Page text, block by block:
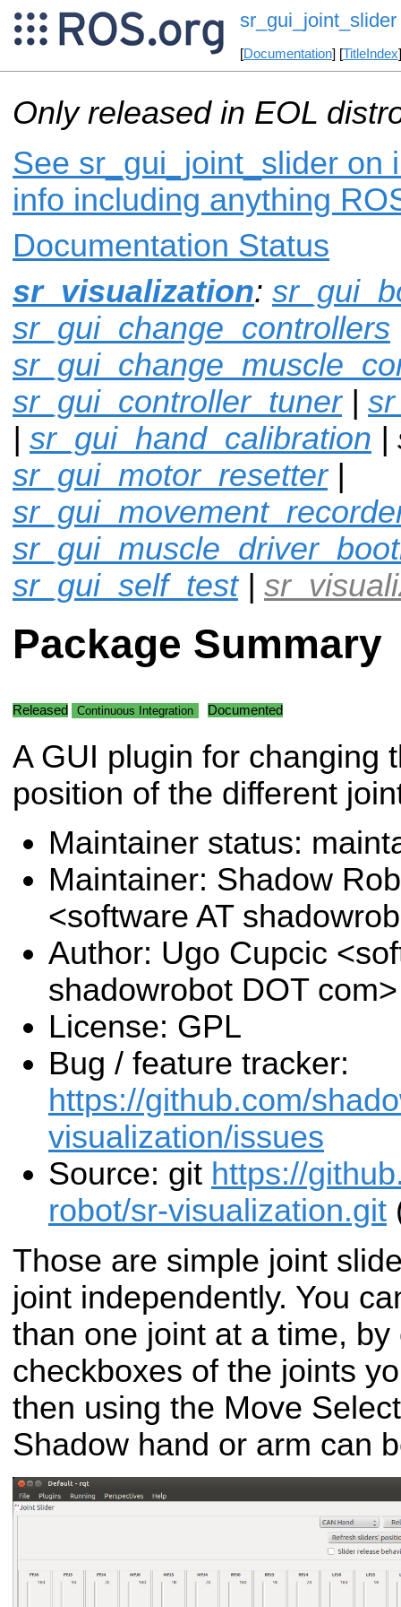
sr_gui_joint_slider
[Documentation] [TitleIndex
Only released in EOL
See sr_gui_joint_slider on
info including anything
Documentation Status
sr_visualization:
sr_gui_change_controllers
sr_gui_controller_tuner|
| sr_gui_hand_calibration |
sr_gui_motor_resetter|
sr_gui_self_test|
Package Summary
Released Continuous Integration Documented
A GUI plugin for changing
position of the different
Maintainer status:
Maintainer: Shadow
<software AT
Author: Ugo Cupcic
shadowrobot DOT com>
License: GPL
Bug / feature tracker:
https://github.com/
visualization/issues
Source: git https://
robot/sr-visualization.git
Those are simple joint
joint independently. You
than one joint at a time,
checkboxes of the joints
then using the Move
Shadow hand or arm can